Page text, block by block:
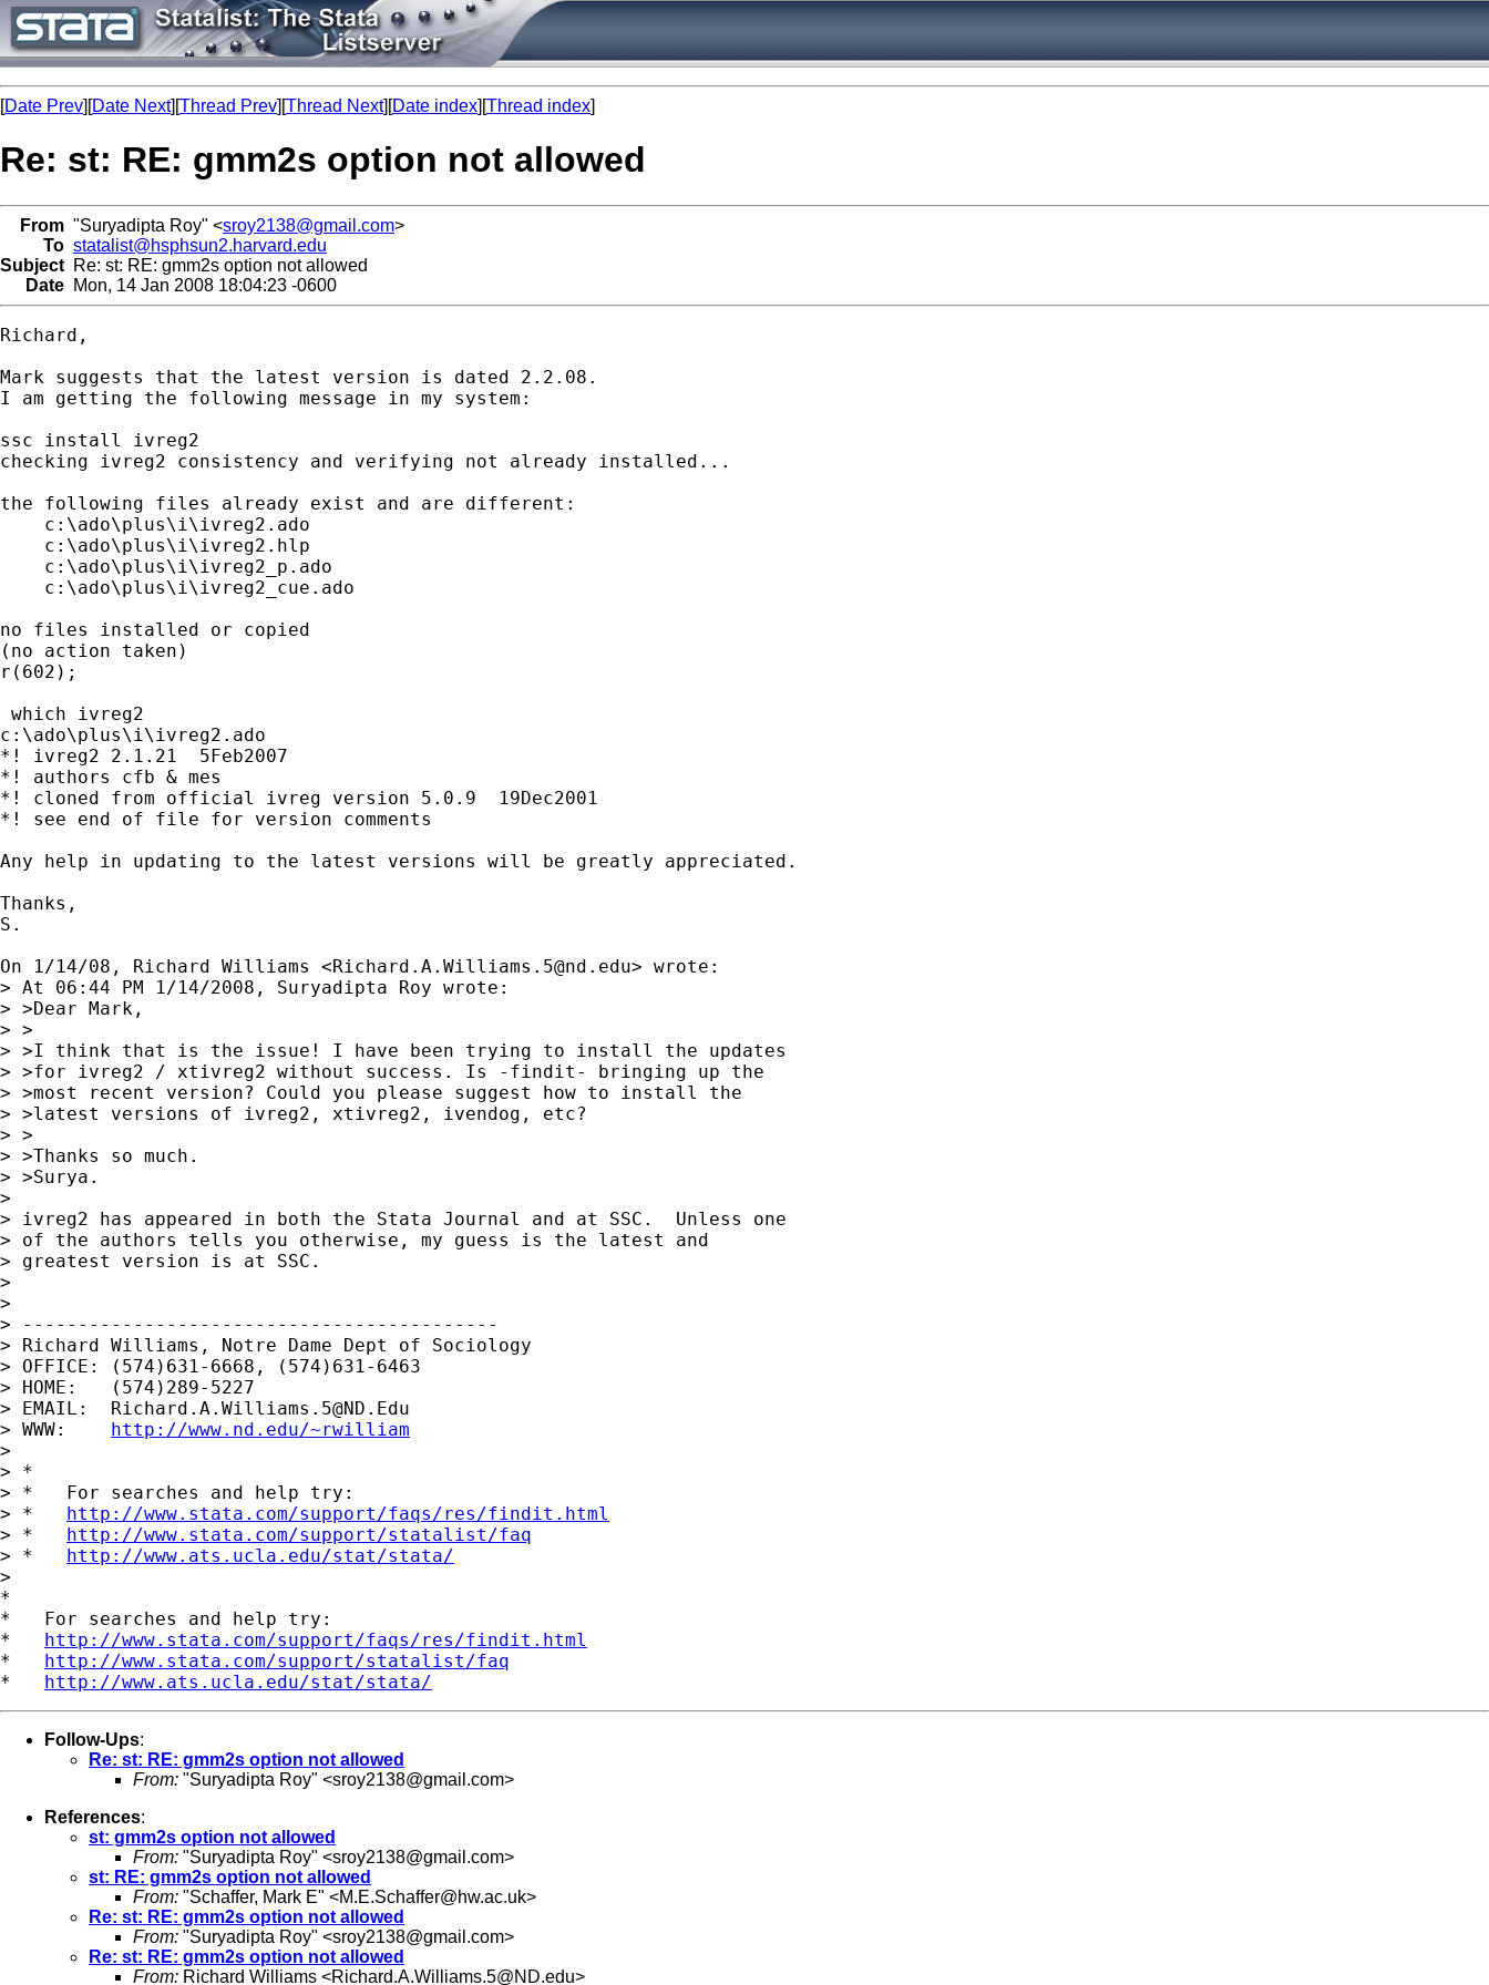
[Date Prev][Date Next][Thread Prev][Thread Next][Date index][Thread index]
Re: st: RE: gmm2s option not allowed
From "Suryadipta Roy" <sroy2138@gmail.com>
To statalist@hsphsun2.harvard.edu
Subject Re: st: RE: gmm2s option not allowed
Date Mon, 14 Jan 2008 18:04:23 -0600
Richard,
Mark suggests that the latest version is dated 2.2.08.
I am getting the following message in my system:
ssc install ivreg2
checking ivreg2 consistency and verifying not already installed...
the following files already exist and are different:
    c:\ado\plus\i\ivreg2.ado
    c:\ado\plus\i\ivreg2.hlp
    c:\ado\plus\i\ivreg2_p.ado
    c:\ado\plus\i\ivreg2_cue.ado
no files installed or copied
(no action taken)
r(602);
which ivreg2
c:\ado\plus\i\ivreg2.ado
*! ivreg2 2.1.21  5Feb2007
*! authors cfb & mes
*! cloned from official ivreg version 5.0.9  19Dec2001
*! see end of file for version comments
Any help in updating to the latest versions will be greatly appreciated.
Thanks,
S.
On 1/14/08, Richard Williams <Richard.A.Williams.5@nd.edu> wrote:
> At 06:44 PM 1/14/2008, Suryadipta Roy wrote:
> >Dear Mark,
> >
> >I think that is the issue! I have been trying to install the updates
> >for ivreg2 / xtivreg2 without success. Is -findit- bringing up the
> >most recent version? Could you please suggest how to install the
> >latest versions of ivreg2, xtivreg2, ivendog, etc?
> >
> >Thanks so much.
> >Surya.
>
> ivreg2 has appeared in both the Stata Journal and at SSC.  Unless one
> of the authors tells you otherwise, my guess is the latest and
> greatest version is at SSC.
>
>
> -------------------------------------------
> Richard Williams, Notre Dame Dept of Sociology
> OFFICE: (574)631-6668, (574)631-6463
> HOME:   (574)289-5227
> EMAIL: Richard.A.Williams.5@ND.Edu
> WWW: http://www.nd.edu/~rwilliam
>
> *
> *   For searches and help try:
> * http://www.stata.com/support/faqs/res/findit.html
> * http://www.stata.com/support/statalist/faq
> * http://www.ats.ucla.edu/stat/stata/
>
*
*   For searches and help try:
* http://www.stata.com/support/faqs/res/findit.html
* http://www.stata.com/support/statalist/faq
* http://www.ats.ucla.edu/stat/stata/
Follow-Ups:
Re: st: RE: gmm2s option not allowed
From: "Suryadipta Roy" <sroy2138@gmail.com>
References:
st: gmm2s option not allowed
From: "Suryadipta Roy" <sroy2138@gmail.com>
st: RE: gmm2s option not allowed
From: "Schaffer, Mark E" <M.E.Schaffer@hw.ac.uk>
Re: st: RE: gmm2s option not allowed
From: "Suryadipta Roy" <sroy2138@gmail.com>
Re: st: RE: gmm2s option not allowed
From: Richard Williams <Richard.A.Williams.5@ND.edu>